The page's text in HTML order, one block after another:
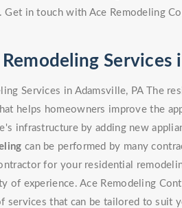
Get in touch with Ace Remodeling
Services
Services in Adamsville, PA The
helps homeowners improve the
infrastructure by adding new
can be performed by many
for your residential
of experience. Ace Remodeling
services that can be tailored to suit